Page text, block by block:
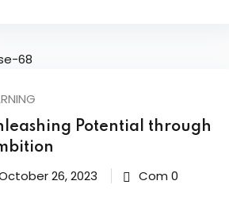
Potential through
26, 2023 Com 0